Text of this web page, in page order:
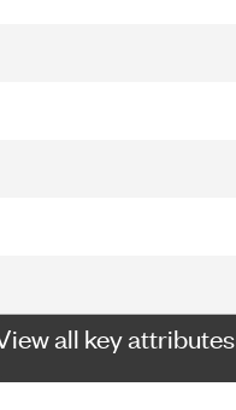
all key attributes